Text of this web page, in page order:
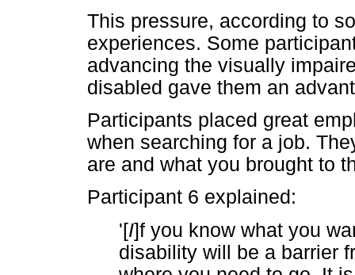
This pressure, according to
experiences. Some
advancing the visually
disabled gave them an
Participants placed great
when searching for a job.
are and what you brought to
Participant 6 explained:
'[I]f you know what you
disability will be a barrier